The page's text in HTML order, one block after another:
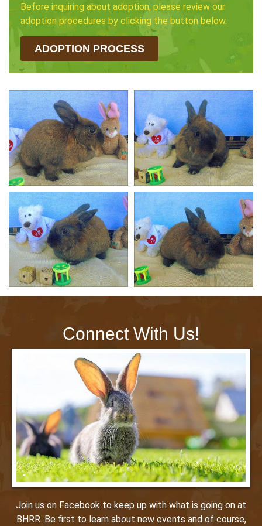
Before inquiring about adoption, please review our
adoption procedures by clicking the button below.
ADOPTION PROCESS
Connect With Us!
Join us on Facebook to keep up with what is going on at
BHRR. Be first to learn about new events and of course,